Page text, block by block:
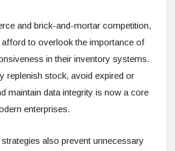
and brick-and-mortar competition,
to overlook the importance of
in their inventory systems.
replenish stock, avoid expired or
maintain data integrity is now a core
enterprises.
also prevent unnecessary